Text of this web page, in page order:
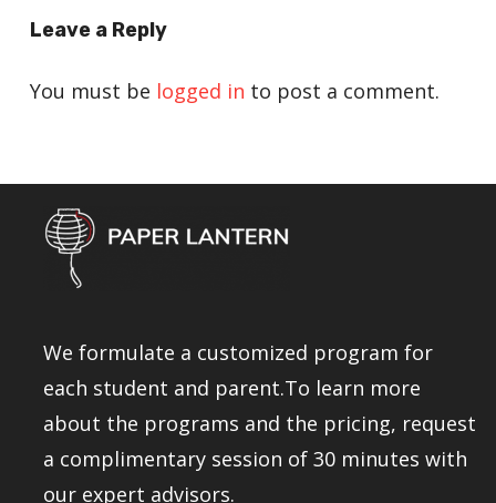
Leave a Reply
You must be logged in to post a comment.
We formulate a customized program for
each student and parent.To learn more
about the programs and the pricing, request
a complimentary session of 30 minutes with
our expert advisors.